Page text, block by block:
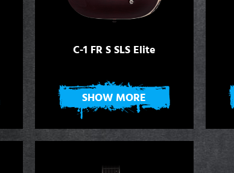
C-1 FR S SLS Elite
SHOW MORE